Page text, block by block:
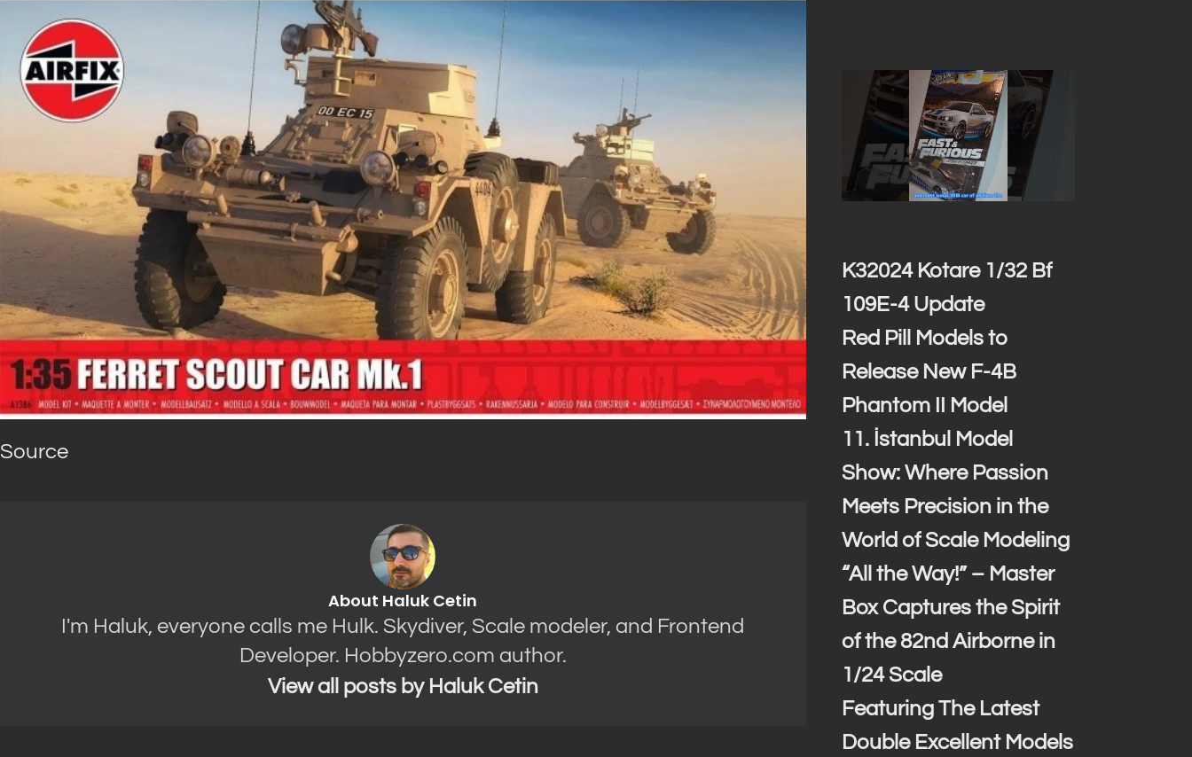
Source
About Haluk Cetin
I'm Haluk, everyone calls me Hulk. Skydiver, Scale modeler, and Frontend
Developer. Hobbyzero.com author.
View all posts by Haluk Cetin
K32024 Kotare 1/32 Bf
109E-4 Update
Red Pill Models to
Release New F-4B
Phantom II Model
11. İstanbul Model
Show: Where Passion
Meets Precision in the
World of Scale Modeling
“All the Way!” – Master
Box Captures the Spirit
of the 82nd Airborne in
1/24 Scale
Featuring The Latest
Double Excellent Models